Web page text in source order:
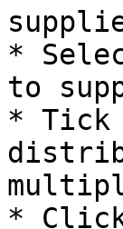
*
to
* Tick
*